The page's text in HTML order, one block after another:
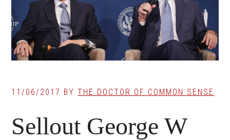
11/06/2017 BYTHE DOCTOR OF COMMON SENSE
Sellout George W